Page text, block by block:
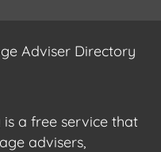
Adviser Directory
a free service that
advisers,